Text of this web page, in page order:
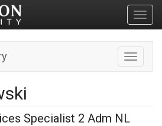
Toggle
Specialist 2 Adm NL